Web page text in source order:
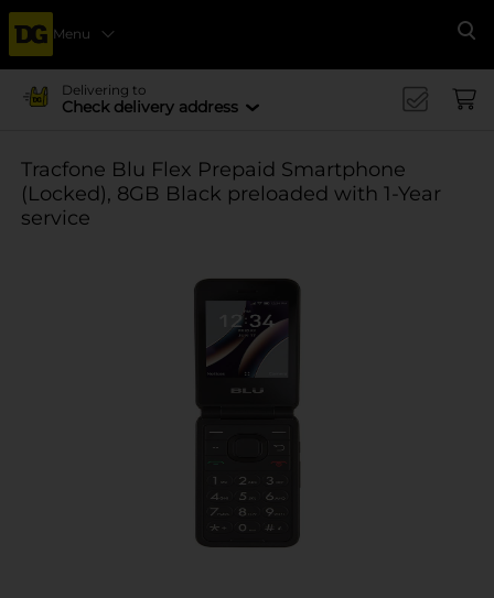
Menu
Delivering to
Check delivery address
Tracfone Blu Flex Prepaid Smartphone
(Locked), 8GB Black preloaded with 1-Year
service